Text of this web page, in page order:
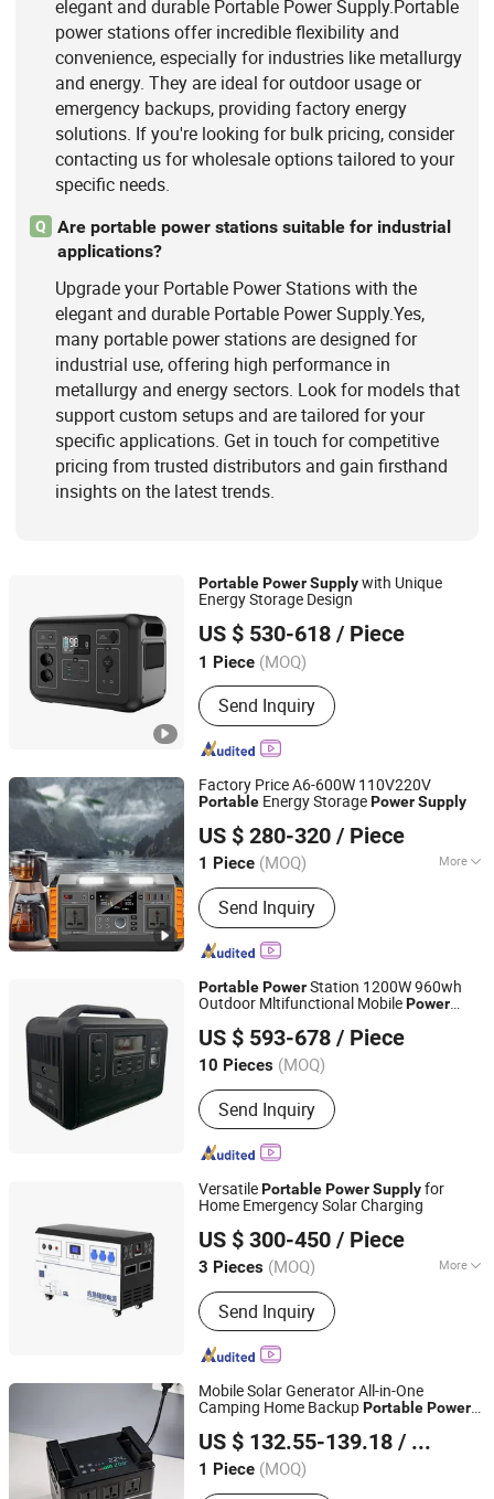
elegant and durable Portable Power Supply.Portable
power stations offer incredible flexibility and
convenience, especially for industries like metallurgy
and energy. They are ideal for outdoor usage or
emergency backups, providing factory energy
solutions. If you're looking for bulk pricing, consider
contacting us for wholesale options tailored to your
specific needs.
Q
Are portable power stations suitable for industrial
applications?
Upgrade your Portable Power Stations with the
elegant and durable Portable Power Supply.Yes,
many portable power stations are designed for
industrial use, offering high performance in
metallurgy and energy sectors. Look for models that
support custom setups and are tailored for your
specific applications. Get in touch for competitive
pricing from trusted distributors and gain firsthand
insights on the latest trends.
PortablePowerSupplywith Unique
Energy Storage Design
US $ 530-618 / Piece
1 Piece (MOQ)
Send Inquiry
Dezhou Yisen New Energy Auto Co., Ltd.
Shandong, China
Since 2023
Factory Price A6-600W 110V220V
Portable Energy StoragePowerSupply
US $ 280-320 / Piece
1 Piece (MOQ) More
Main Products:Solar Products, on Grid
off Grid Hybrid Inverter, Battery, PV
Combiner, Solar Cable, PV Connector,
Flexible Solar Panel, Balcony Solar
Home Storage Solution
Send Inquiry
Anhui Kingwooh Energy Technology Co., Ltd.
Anhui, China
Since 2024
PortablePowerStation 1200W 960wh
Outdoor Mltifunctional MobilePower
US $ 593-678 / Piece
10 Pieces (MOQ)
Send Inquiry
Shenzhen UPSEN Electronic Co., Ltd.
Guangdong, China
Since 2014
VersatilePortablePowerSupplyfor
Home Emergency Solar Charging
US $ 300-450 / Piece
3 Pieces (MOQ) More
Main Products:Energy Storage
System, Photovoltaic, Charging
Station, Lithium-ion Battery Pack,
Portable Emergency Power Supply
Send Inquiry
Zhejiang Fimos Energy Technology Co., Ltd.
Zhejiang, China Since 2026
Mobile Solar Generator All-in-One
Camping Home BackupPortablePower
US $ 132.55-139.18 / Piece
1 Piece (MOQ)
Ningbo GLGW New Energy Co., Ltd
Zhejiang, China
Since 2025